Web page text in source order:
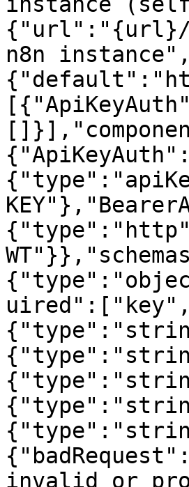
{"url":"{url}/
n8n
{"ApiKeyAuth":
invalid or